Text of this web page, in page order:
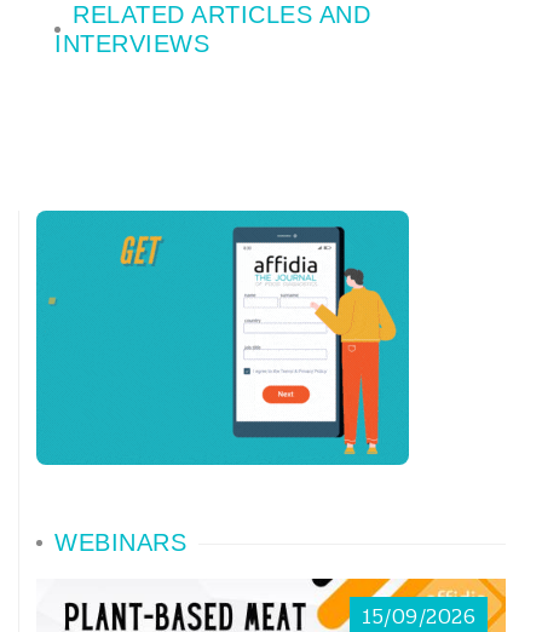
RELATED ARTICLES AND
INTERVIEWS
WEBINARS
15/09/2026